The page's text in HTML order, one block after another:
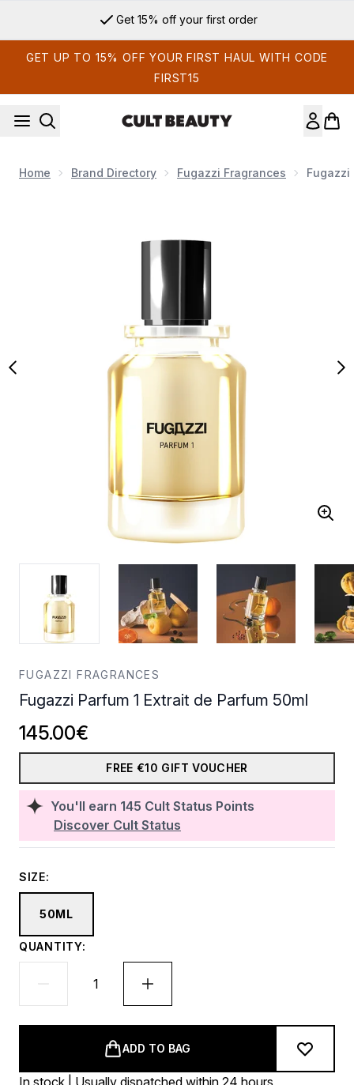
Get 15% off your first order
GET UP TO 15% OFF YOUR FIRST HAUL WITH CODE
FIRST15
Home Brand Directory Fugazzi Fragrances Fugazzi
FUGAZZI FRAGRANCES
Fugazzi Parfum 1 Extrait de Parfum 50ml
You'll earn 145 Cult Status Points
Discover Cult Status
145.00€
FREE €10 GIFT VOUCHER
SIZE:
50ML
QUANTITY:
ADD TO BAG
In stock | Usually dispatched within 24 hours